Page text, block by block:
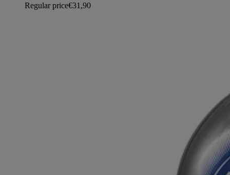
Regular price€31,90